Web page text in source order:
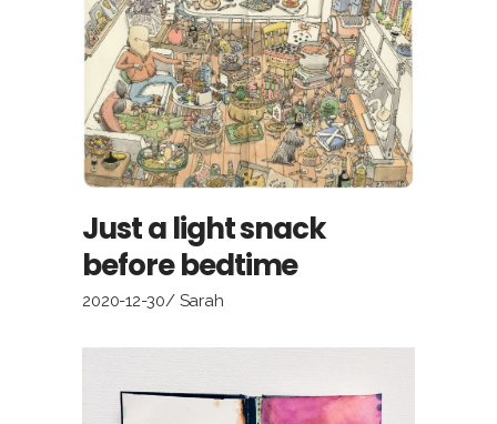
Just a light snack
before bedtime
2020-12-30 Sarah